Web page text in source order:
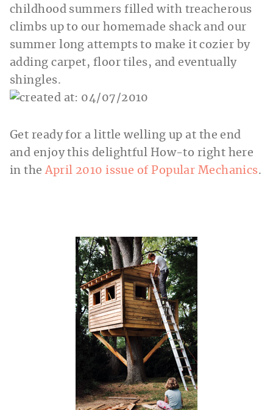
childhood summers filled with treacherous
climbs up to our homemade shack and our
summer long attempts to make it cozier by
adding carpet, floor tiles, and eventually
shingles.
Get ready for a little welling up at the end
and enjoy this delightful How-to right here
in theApril 2010 issue of Popular Mechanics.